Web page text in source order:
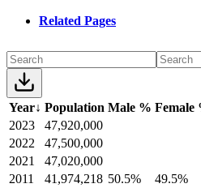
Related Pages
Year↓ Population Male % Female
2023
47,920,000
2022
47,500,000
2021
47,020,000
2011
41,974,218 50.5% 49.5%